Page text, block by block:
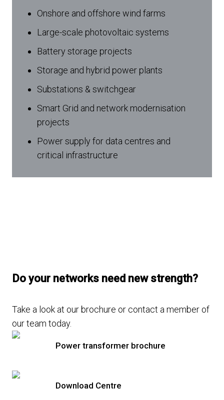
Onshore and offshore wind farms
Large-scale photovoltaic systems
Battery storage projects
Storage and hybrid power plants
Substations & switchgear
Smart Grid and network modernisation
projects
Power supply for data centres and
critical infrastructure
Do your networks need new strength?
Take a look at our brochure or contact a member of
our team today.
Power transformer brochure
Download Centre